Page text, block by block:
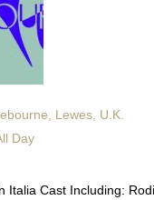
Lewes, U.K.
Day
Italia Cast Including: